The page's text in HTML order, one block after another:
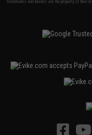
trademarks and brands are the property of their